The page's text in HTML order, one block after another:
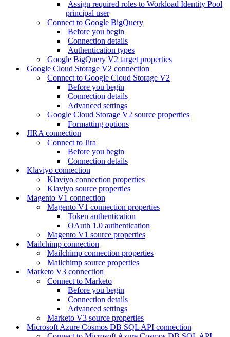
Assign required roles to Workload Identity Pool
principal user
Connect to Google BigQuery
Before you begin
Connection details
Authentication types
Google BigQuery V2 target properties
Google Cloud Storage V2 connection
Connect to Google Cloud Storage V2
Before you begin
Connection details
Advanced settings
Google Cloud Storage V2 source properties
Formatting options
JIRA connection
Connect to Jira
Before you begin
Connection details
Klaviyo connection
Klaviyo connection properties
Klaviyo source properties
Magento V1 connection
Magento V1 connection properties
Token authentication
OAuth 1.0 authentication
Magento V1 source properties
Mailchimp connection
Mailchimp connection properties
Mailchimp source properties
Marketo V3 connection
Connect to Marketo
Before you begin
Connection details
Advanced settings
Marketo V3 source properties
Microsoft Azure Cosmos DB SQL API connection